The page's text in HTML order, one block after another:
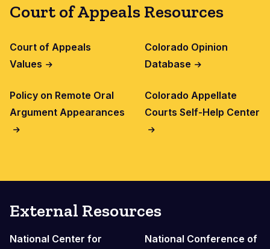
Court of Appeals Resources
Court of Appeals
Values
Colorado Opinion
Database
Policy on Remote Oral
Argument Appearances
Colorado Appellate
Courts Self-Help Center
External Resources
National Center for
National Conference of